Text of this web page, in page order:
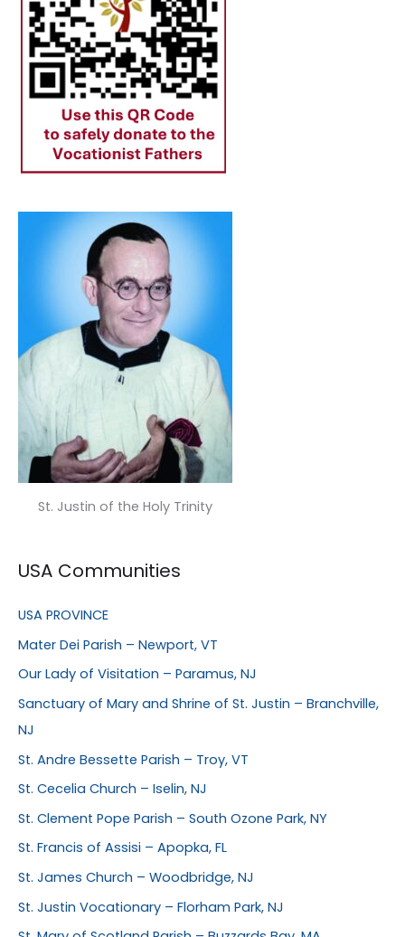
St. Justin of the Holy Trinity
USA Communities
USA PROVINCE
Mater Dei Parish – Newport, VT
Our Lady of Visitation – Paramus, NJ
Sanctuary of Mary and Shrine of St. Justin – Branchville,
NJ
St. Andre Bessette Parish – Troy, VT
St. Cecelia Church – Iselin, NJ
St. Clement Pope Parish – South Ozone Park, NY
St. Francis of Assisi – Apopka, FL
St. James Church – Woodbridge, NJ
St. Justin Vocationary – Florham Park, NJ